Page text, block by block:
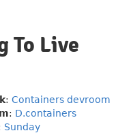
To Live
: Containers devroom
: D.containers
Sunday